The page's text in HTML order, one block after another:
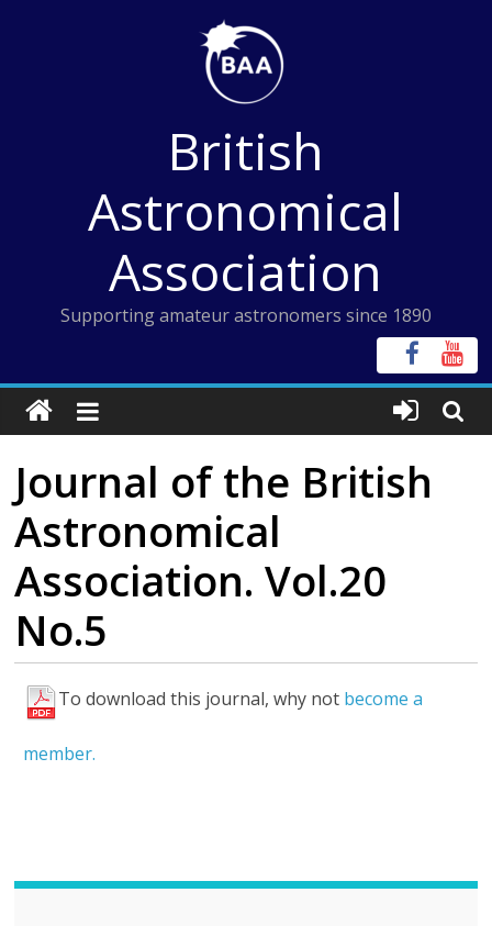
British
Astronomical
Association
Supporting amateur astronomers since 1890
Journal of the British
Astronomical
Association. Vol.20
No.5
To download this journal, why not become a
member.
F
l